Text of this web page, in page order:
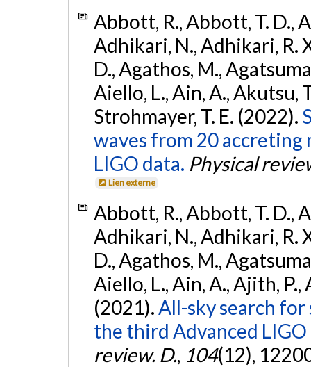
Abbott, R., Abbott, T. D.,
Adhikari, N., Adhikari, R.
D., Agathos, M.,
Aiello, L., Ain, A., Akutsu,
Strohmayer, T. E. (2022).
waves from 20 accreting
LIGO data. Physical
Lien externe
Abbott, R., Abbott, T. D.,
Adhikari, N., Adhikari, R.
D., Agathos, M.,
Aiello, L., Ain, A., Ajith, P.,
(2021). All-sky search
the third Advanced
review. D., 104(12),